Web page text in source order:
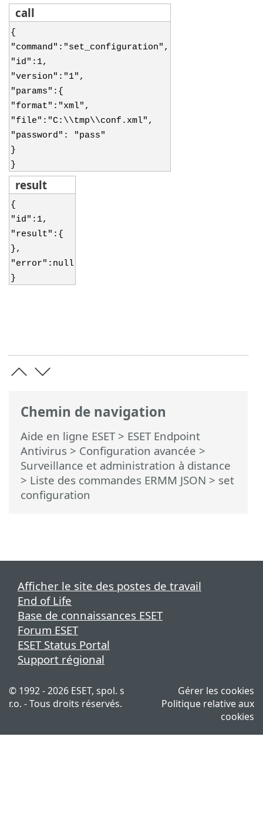
Chemin de navigation
Aide en ligne ESET> ESET Endpoint
Antivirus > Configuration avancée >
Surveillance et administration à distance
> Liste des commandes ERMM JSON > set
configuration
call
{
"command":"set_configuration",
"id":1,
"version":"1",
"params":{
"format":"xml",
"file":"C:\\tmp\\conf.xml",
"password": "pass"
}
}
result
{
"id":1,
"result":{
},
"error":null
}
Afficher le site des postes de travail
End of Life
Base de connaissances ESET
Forum ESET
ESET Status Portal
Support régional
© 1992 - 2026 ESET, spol. s
r.o. - Tous droits réservés.
Gérer les cookies
Politique relative aux
cookies